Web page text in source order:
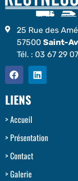
25 Rue des
57500 Saint-
Tél. : 03 67 29
LIENS
Accueil
Présentation
Contact
Galerie